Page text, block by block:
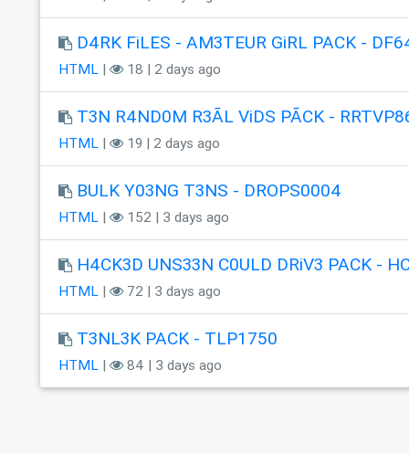
D4RK FiLES - AM3TEUR GiRL PACK -
HTML| 18 | 2 days ago
T3N R4ND0M R3ÃL ViDS PÃCK -
HTML| 19 | 2 days ago
BULK Y03NG T3NS - DROPS0004
HTML| 152 | 3 days ago
H4CK3D UNS33N C0ULD DRiV3 PACK -
HTML| 72 | 3 days ago
T3NL3K PACK - TLP1750
HTML| 84 | 3 days ago